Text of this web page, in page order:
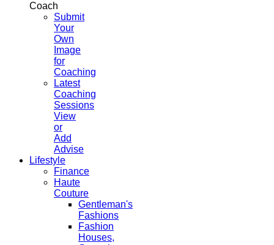
Coach
Submit
Your
Own
Image
for
Coaching
Latest
Coaching
Sessions
View
or
Add
Advise
Lifestyle
Finance
Haute
Couture
Gentleman's
Fashions
Fashion
Houses,